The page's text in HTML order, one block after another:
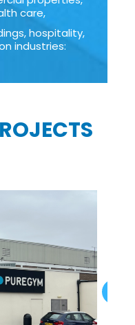
care,
hospitality,
industries: